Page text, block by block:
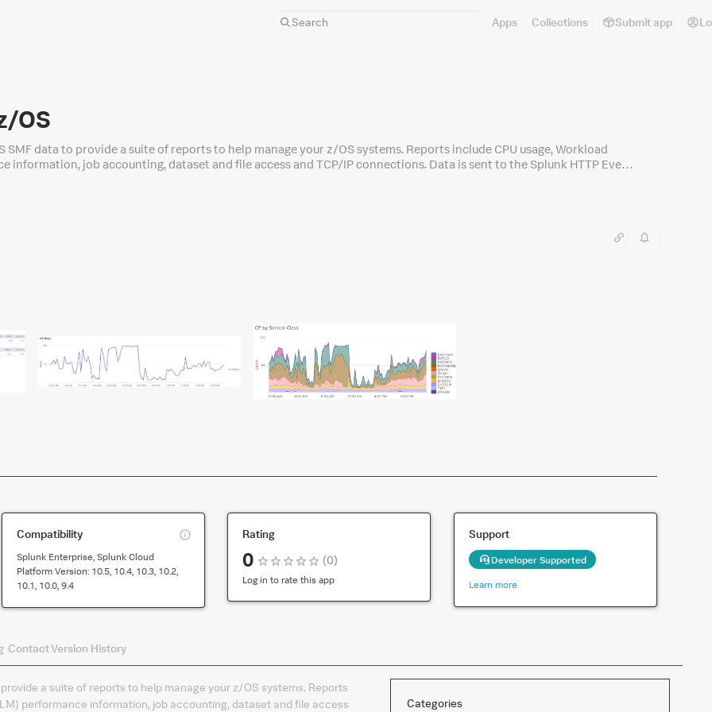
Apps Collections Submit app
OS
SMF data to provide a suite of reports to help manage your z/OS systems. Reports include CPU usage, Workload
information, job accounting, dataset and file access and TCP/IP connections. Data is sent to the Splunk HTTP Event
software from Black Hill Software.
Compatibility
compatibility
default
the
Splunk Enterprise, Splunk Cloud
Platform Version: 10.5, 10.4, 10.3, 10.2,
10.1, 10.0, 9.4
Rating
0 (0)
Log in to rate this app
Support
Developer Supported
Learn more
ContactVersion History
a suite of reports to help manage your z/OS systems. Reports
performance information, job accounting, dataset and file access
Categories